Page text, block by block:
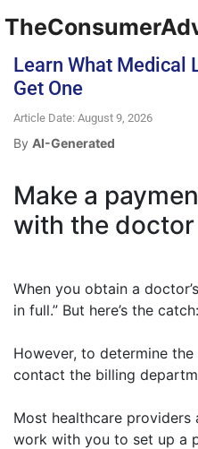
Learn What Medical
Get One
Article Date: August 9, 2026
By AI-Generated
Make a
with the
When you obtain a
in full.” But here’s the
However, to determine
contact the billing
Most healthcare
work with you to set up a